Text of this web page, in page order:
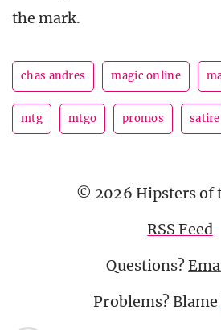
the mark.
chas andres magic online
mtg mtgo promos satire
© 2026 Hipsters of
RSS Feed
Questions?
Problems? Blame